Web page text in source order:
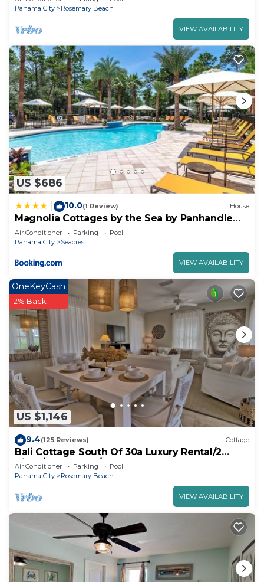
Panama City
Rosemary Beach
VIEW AVAILABILITY
US $686
10.0(1 Review) House
Magnolia Cottages by the Sea by Panhandle
Getaways
Air Conditioner Parking
Pool
Panama City
Seacrest
VIEW AVAILABILITY
US $1,146
OneKeyCash
2% Back
9.4(125 Reviews) Cottage
Bali Cottage South Of 30a Luxury Rental/2
Bikes/KING BEDS/Just Steps to Beach!
Air Conditioner Parking
Pool
Panama City
Rosemary Beach
VIEW AVAILABILITY